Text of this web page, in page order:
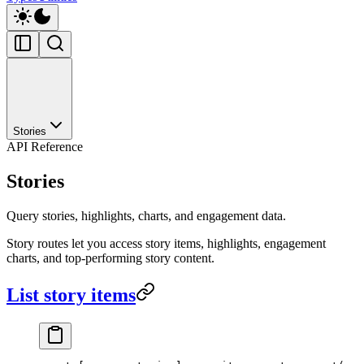
Stories
API Reference
Stories
Query stories, highlights, charts, and engagement data.
Story routes let you access story items, highlights, engagement
charts, and top-performing story content.
List story items